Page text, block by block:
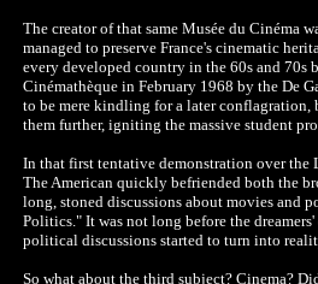
The creator ofthat same Musée du Cinéma
managed to preserve France's cinematic
every developed country in the 60s and
Cinémathèque in February 1968 by the De
to be mere kindling for a later conflagration,
them further, igniting the massive student
In that first tentative demonstration over the
The American quickly befriended both the
long, stoned discussions about movies and
Politics." It was not long before the
political discussions started to turn into
So what about the third subject? Cinema?